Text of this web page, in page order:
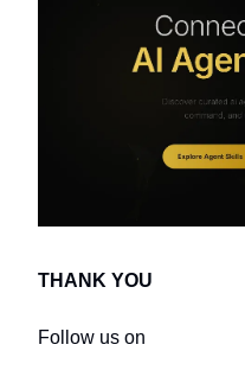
THANK YOU
Follow us on